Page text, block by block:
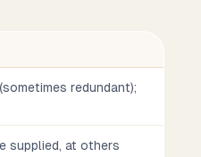
redundant);
supplied, at others